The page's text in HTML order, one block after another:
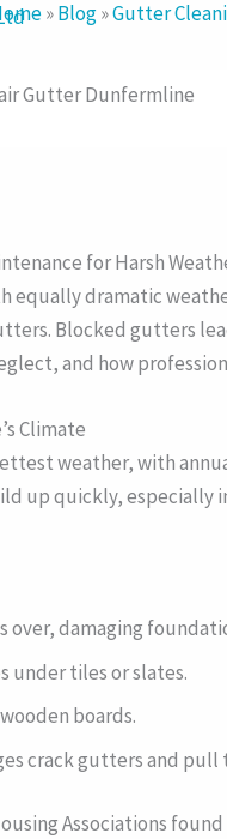
»Blog»Gutter
Gutter Dunfermline
for Harsh
equally dramatic
Blocked gutters
and how
Climate
weather, with
up quickly, especially
over, damaging
under tiles or slates.
boards.
crack gutters and pull
Associations